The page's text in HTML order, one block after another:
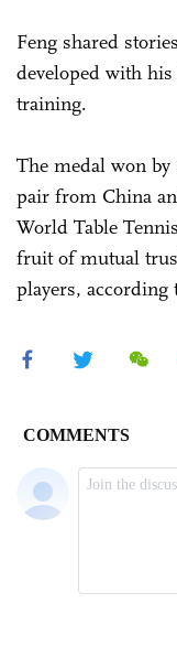
Feng shared
developed with
training.
The medal won
pair from China
World Table
fruit of mutual
players, according